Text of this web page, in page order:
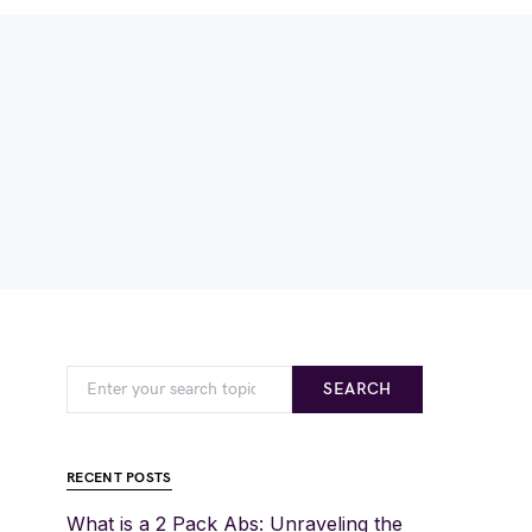
SEARCH
RECENT POSTS
What is a 2 Pack Abs: Unraveling the